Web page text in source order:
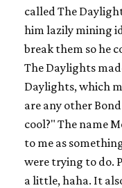
called The
him lazily mining
break them so he
The Daylights
Daylights, which
are any other
cool?" The name
to me as
were trying to do.
a little, haha. It